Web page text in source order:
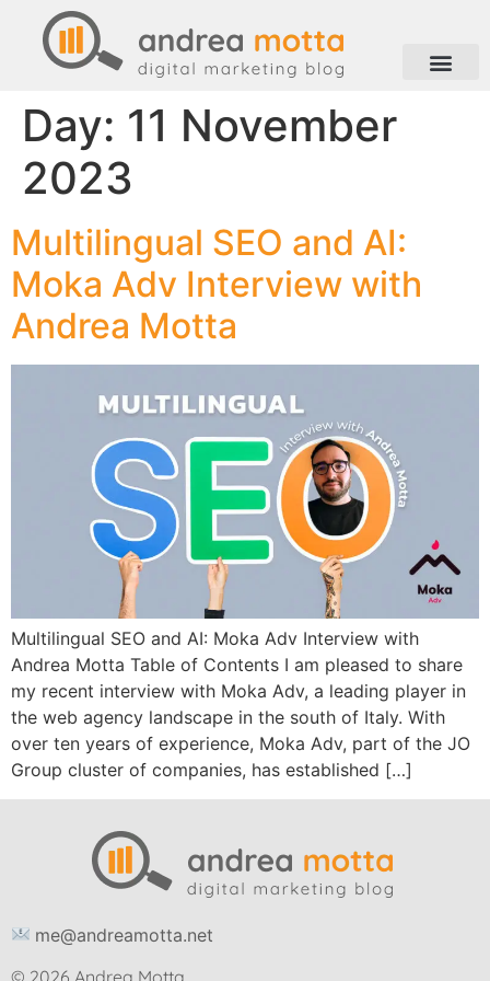
Day: 11 November
2023
Multilingual SEO and AI:
Moka Adv Interview with
Andrea Motta
Multilingual SEO and AI: Moka Adv Interview with
Andrea Motta Table of Contents I am pleased to share
my recent interview with Moka Adv, a leading player in
the web agency landscape in the south of Italy. With
over ten years of experience, Moka Adv, part of the JO
Group cluster of companies, has established […]
me@andreamotta.net